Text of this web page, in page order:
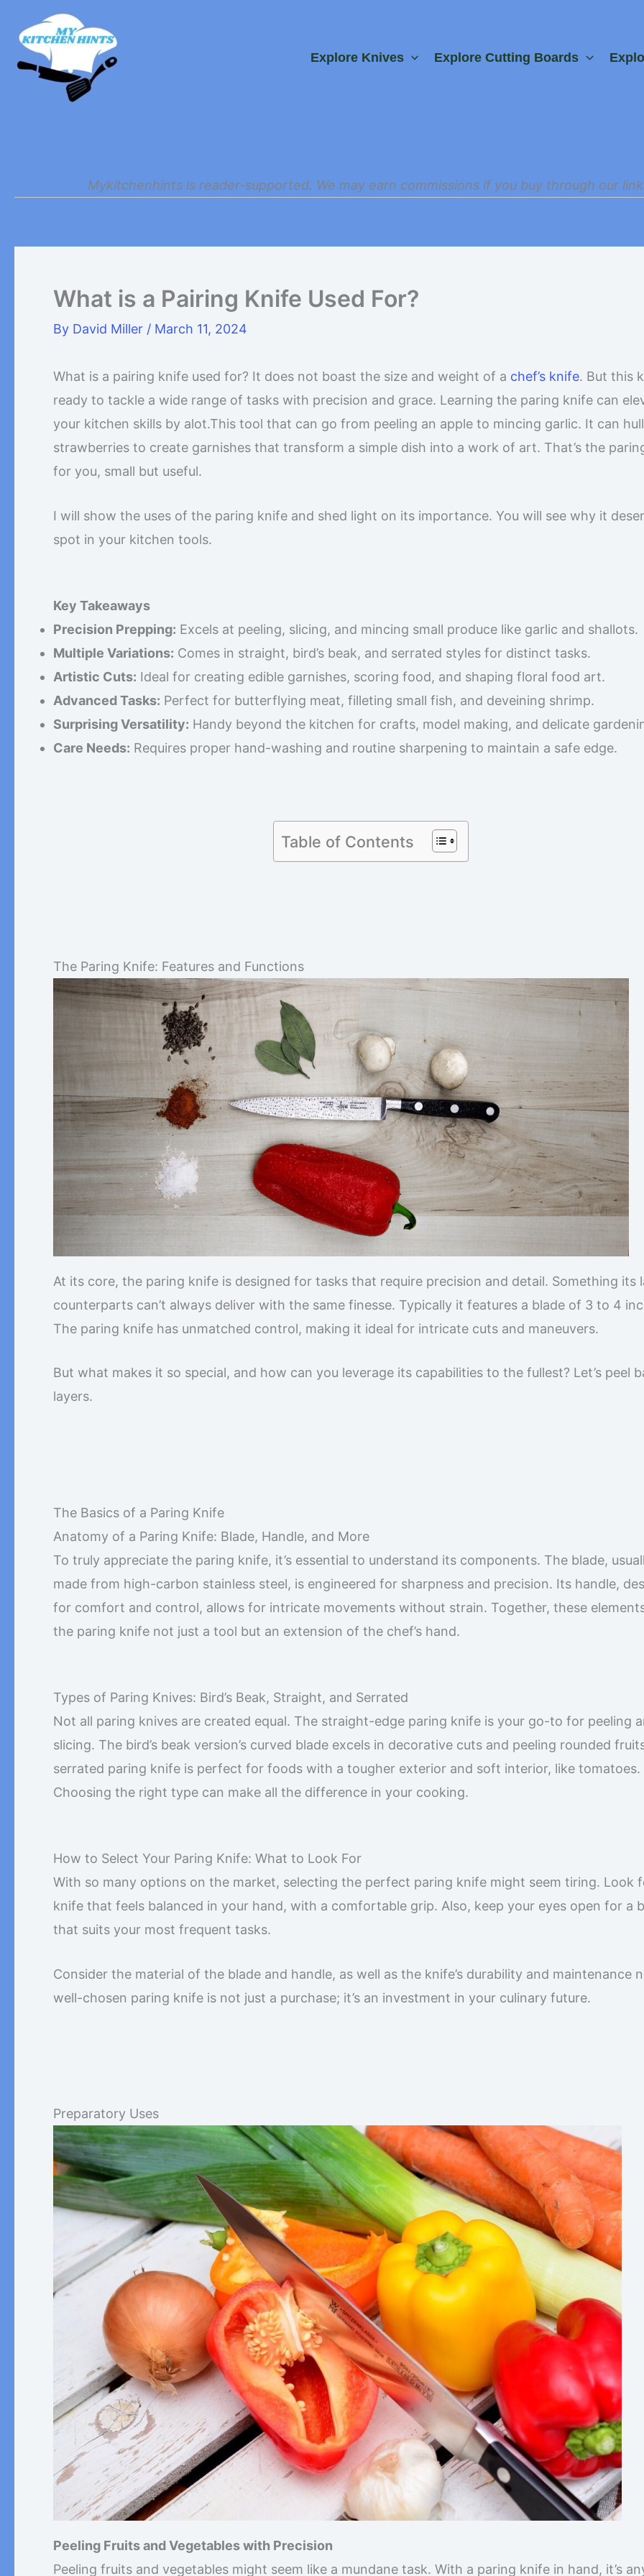
content
Explore Knives Explore Cutting Boards
Mykitchenhints is reader-supported. We may earn commissions if you buy through our
What is a Pairing Knife Used For?
By David Miller / March 11, 2024
What is a pairing knife used for? It does not boast the size and weight of a chef’s knife. But this
ready to tackle a wide range of tasks with precision and grace. Learning the paring knife can
your kitchen skills by alot.This tool that can go from peeling an apple to mincing garlic. It can hull
strawberries to create garnishes that transform a simple dish into a work of art. That’s the
for you, small but useful.
I will show the uses of the paring knife and shed light on its importance. You will see why it
spot in your kitchen tools.
Key Takeaways
Precision Prepping: Excels at peeling, slicing, and mincing small produce like garlic and shallots.
Multiple Variations: Comes in straight, bird’s beak, and serrated styles for distinct tasks.
Artistic Cuts: Ideal for creating edible garnishes, scoring food, and shaping floral food art.
Advanced Tasks: Perfect for butterflying meat, filleting small fish, and deveining shrimp.
Surprising Versatility: Handy beyond the kitchen for crafts, model making, and delicate
Care Needs: Requires proper hand-washing and routine sharpening to maintain a safe edge.
Table of Contents
The Paring Knife: Features and Functions
At its core, the paring knife is designed for tasks that require precision and detail. Something its
counterparts can’t always deliver with the same finesse. Typically it features a blade of 3 to 4
The paring knife has unmatched control, making it ideal for intricate cuts and maneuvers.
But what makes it so special, and how can you leverage its capabilities to the fullest? Let’s peel
layers.
The Basics of a Paring Knife
Anatomy of a Paring Knife: Blade, Handle, and More
To truly appreciate the paring knife, it’s essential to understand its components. The blade,
made from high-carbon stainless steel, is engineered for sharpness and precision. Its handle,
for comfort and control, allows for intricate movements without strain. Together, these
the paring knife not just a tool but an extension of the chef’s hand.
Types of Paring Knives: Bird’s Beak, Straight, and Serrated
Not all paring knives are created equal. The straight-edge paring knife is your go-to for peeling
slicing. The bird’s beak version’s curved blade excels in decorative cuts and peeling rounded
serrated paring knife is perfect for foods with a tougher exterior and soft interior, like tomatoes.
Choosing the right type can make all the difference in your cooking.
How to Select Your Paring Knife: What to Look For
With so many options on the market, selecting the perfect paring knife might seem tiring. Look
knife that feels balanced in your hand, with a comfortable grip. Also, keep your eyes open for a
that suits your most frequent tasks.
Consider the material of the blade and handle, as well as the knife’s durability and maintenance
well-chosen paring knife is not just a purchase; it’s an investment in your culinary future.
Preparatory Uses
Peeling Fruits and Vegetables with Precision
Peeling fruits and vegetables might seem like a mundane task. With a paring knife in hand, it’s